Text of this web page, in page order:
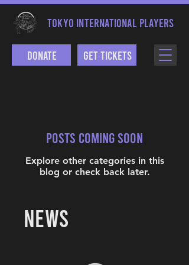
TOKYO INTERNATIONAL PLAYERS
Get Tickets
Donate
Posts Coming Soon
Explore other categories in this
blog or check back later.
NEWS